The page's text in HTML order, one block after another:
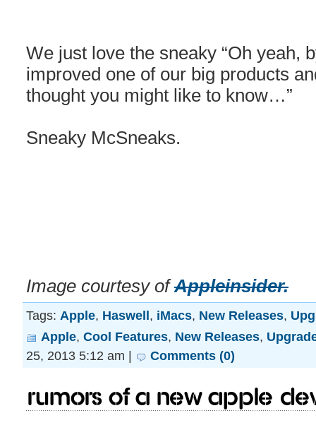
We just love the sneaky “Oh yeah,
improved one of our big products
thought you might like to know…”
Sneaky McSneaks.
Image courtesy ofAppleinsider.
Tags: Apple, Haswell, iMacs, New Releases,
Apple, Cool Features, New Releases,
25, 2013 5:12 am |
Comments (0)
Rumors of a new apple